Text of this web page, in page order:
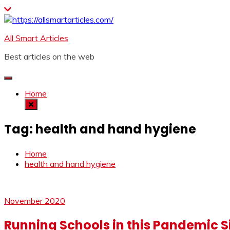
Skip
to
All Smart Articles
Best articles on the web
Home
Tag: health and hand hygiene
Home
health and hand hygiene
November 2020
Running Schools in this Pandemic